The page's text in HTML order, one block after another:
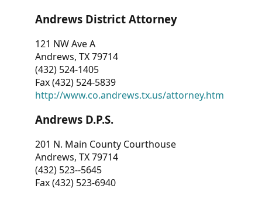
Andrews District Attorney
121 NW Ave A
Andrews, TX 79714
(432) 524-1405
Fax (432) 524-5839
http://www.co.andrews.tx.us/attorney.htm
Andrews D.P.S.
201 N. Main County Courthouse
Andrews, TX 79714
(432) 523--5645
Fax (432) 523-6940